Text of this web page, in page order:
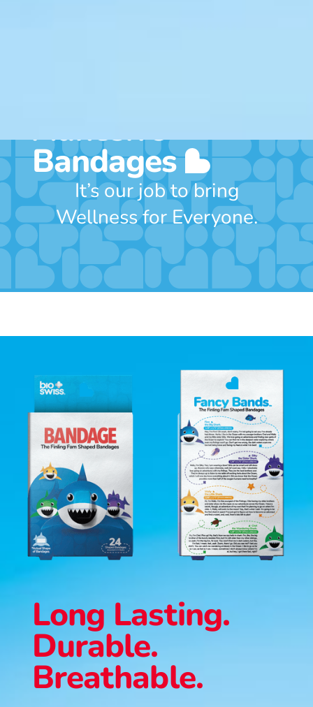
Adhesive
Bandages
It’s our job to bring
Wellness for Everyone.
Long Lasting.
Durable.
Breathable.